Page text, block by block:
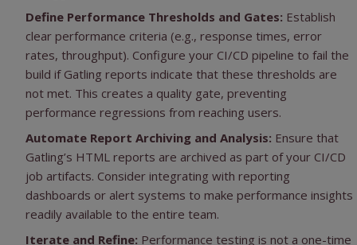
Define Performance Thresholds and Gates: Establish
clear performance criteria (e.g., response times, error
rates, throughput). Configure your CI/CD pipeline to fail the
build if Gatling reports indicate that these thresholds are
not met. This creates a quality gate, preventing
performance regressions from reaching users.
Automate Report Archiving and Analysis: Ensure that
Gatling’s HTML reports are archived as part of your CI/CD
job artifacts. Consider integrating with reporting
dashboards or alert systems to make performance insights
readily available to the entire team.
Iterate and Refine: Performance testing is not a one-time